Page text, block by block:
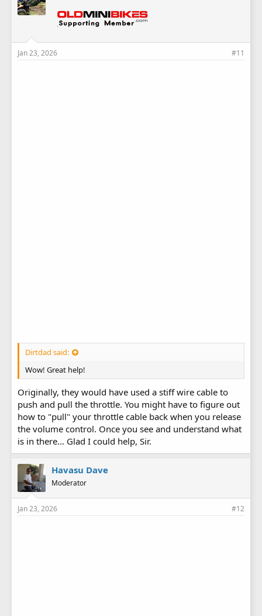
Jan 23, 2026 #11
Dirtdad said:
Wow! Great help!
Originally, they would have used a stiff wire cable to
push and pull the throttle. You might have to figure out
how to "pull" your throttle cable back when you release
the volume control. Once you see and understand what
is in there... Glad I could help, Sir.
Havasu Dave
Moderator
Jan 23, 2026 #12